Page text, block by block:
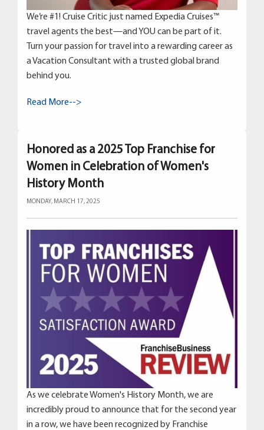
We’re #1! Cruise Critic just named Expedia Cruises™
travel agents the best—and YOU can be part of it.
Turn your passion for travel into a rewarding career as
a Vacation Consultant with a trusted global brand
behind you.
Read More-->
Honored as a 2025 Top Franchise for
Women in Celebration of Women's
History Month
MONDAY, MARCH 17, 2025
As we celebrate Women's History Month, we are
incredibly proud to announce that for the second year
in a row, we have been recognized by Franchise